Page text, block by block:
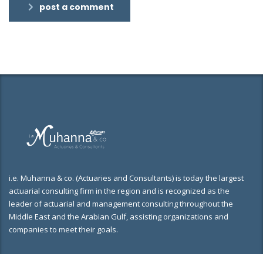
post a comment
i.e. Muhanna & co. (Actuaries and Consultants) is today the largest
actuarial consulting firm in the region and is recognized as the
leader of actuarial and management consulting throughout the
Middle East and the Arabian Gulf, assisting organizations and
companies to meet their goals.